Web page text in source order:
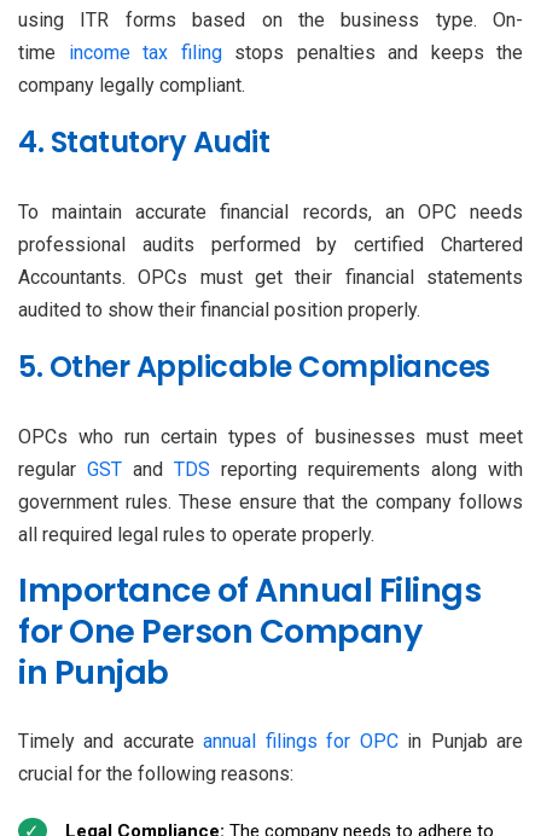
using ITR forms based on the business type. On-
time income tax filingstops penalties and keeps the
company legally compliant.
4. Statutory Audit
To maintain accurate financial records, an OPC needs
professional audits performed by certified Chartered
Accountants. OPCs must get their financial statements
audited to show their financial position properly.
5. Other Applicable Compliances
OPCs who run certain types of businesses must meet
regular GST and TDS reporting requirements along with
government rules. These ensure that the company follows
all required legal rules to operate properly.
Importance of Annual Filings
for One Person Company
in Punjab
Timely and accurateannual filings for OPCin Punjab are
crucial for the following reasons:
Legal Compliance: The company needs to adhere to